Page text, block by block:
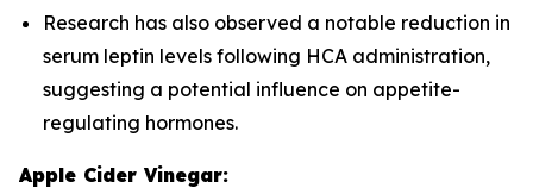
Research has also observed a notable reduction in
serum leptin levels following HCA administration,
suggesting a potential influence on appetite-
regulating hormones.
Apple Cider Vinegar: